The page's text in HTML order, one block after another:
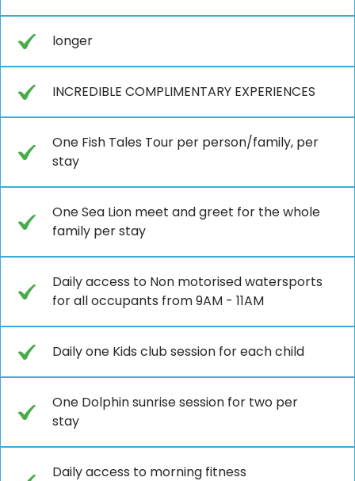
longer
INCREDIBLE COMPLIMENTARY EXPERIENCES
One Fish Tales Tour per person/family, per
stay
One Sea Lion meet and greet for the whole
family per stay
Daily access to Non motorised watersports
for all occupants from 9AM - 11AM
Daily one Kids club session for each child
One Dolphin sunrise session for two per
stay
Daily access to morning fitness